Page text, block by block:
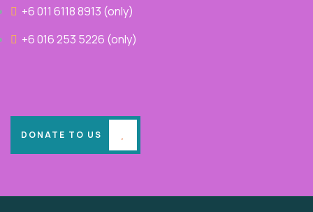
+6 011 6118 8913‬ (only)
+6 016 253 5226 (only)
DONATE TO US